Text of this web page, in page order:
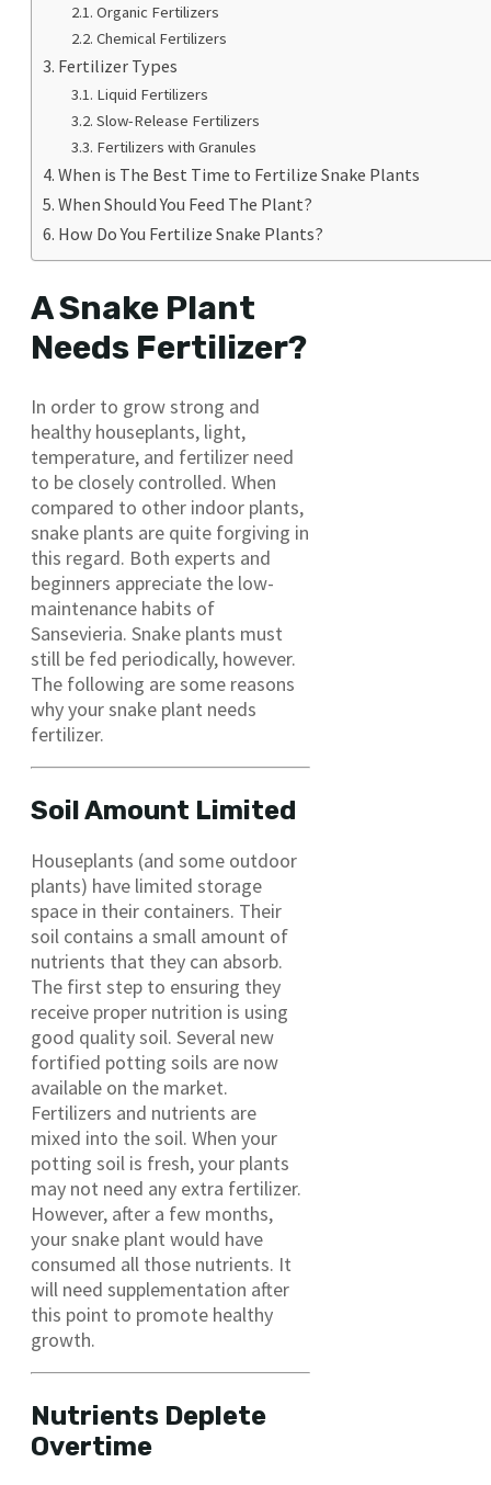
Organic Fertilizers
Chemical Fertilizers
Fertilizer Types
Liquid Fertilizers
Slow-Release Fertilizers
Fertilizers with Granules
When is The Best Time to Fertilize Snake Plants
When Should You Feed The Plant?
How Do You Fertilize Snake Plants?
A Snake Plant
Needs Fertilizer?
In order to grow strong and
healthy houseplants, light,
temperature, and fertilizer need
to be closely controlled. When
compared to other indoor plants,
snake plants are quite forgiving in
this regard. Both experts and
beginners appreciate the low-
maintenance habits of
Sansevieria. Snake plants must
still be fed periodically, however.
The following are some reasons
why your snake plant needs
fertilizer.
Soil Amount Limited
Houseplants (and some outdoor
plants) have limited storage
space in their containers. Their
soil contains a small amount of
nutrients that they can absorb.
The first step to ensuring they
receive proper nutrition is using
good quality soil. Several new
fortified potting soils are now
available on the market.
Fertilizers and nutrients are
mixed into the soil. When your
potting soil is fresh, your plants
may not need any extra fertilizer.
However, after a few months,
your snake plant would have
consumed all those nutrients. It
will need supplementation after
this point to promote healthy
growth.
Nutrients Deplete
Overtime